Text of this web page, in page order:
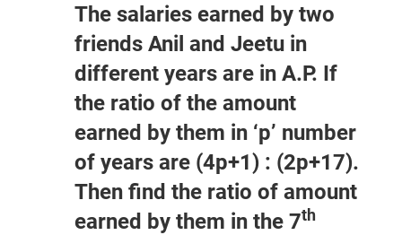
The salaries earned by two
friends Anil and Jeetu in
different years are in A.P. If
the ratio of the amount
earned by them in ‘p’ number
of years are (4p+1) : (2p+17).
Then find the ratio of amount
earned by them in the 7th